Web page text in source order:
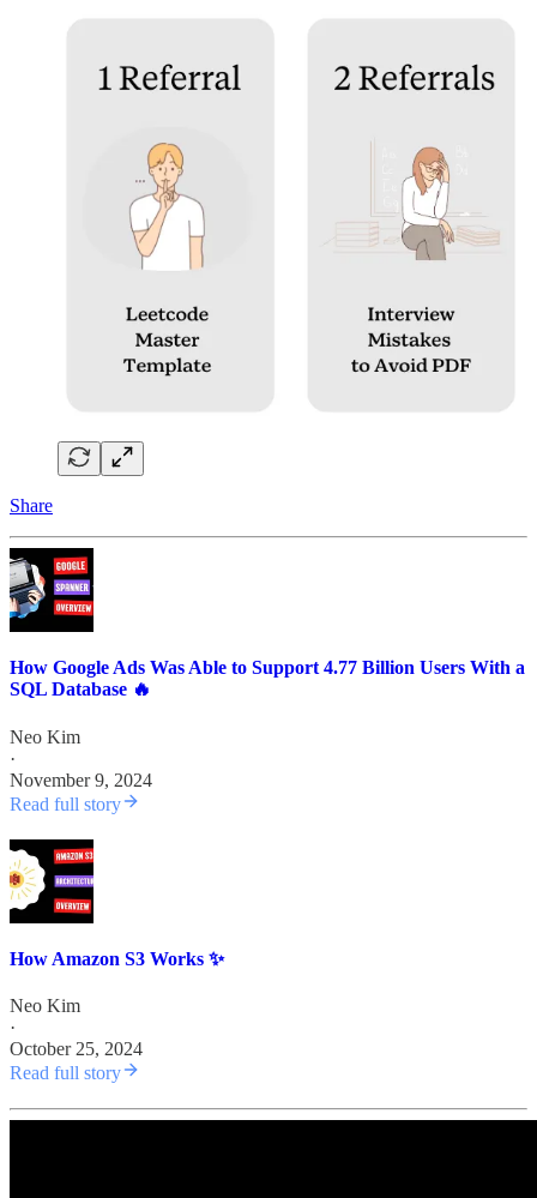
Share
How Google Ads Was Able to Support 4.77 Billion Users With a
SQL Database 🔥
Neo Kim
·
November 9, 2024
Read full story
How Amazon S3 Works ✨
Neo Kim
·
October 25, 2024
Read full story